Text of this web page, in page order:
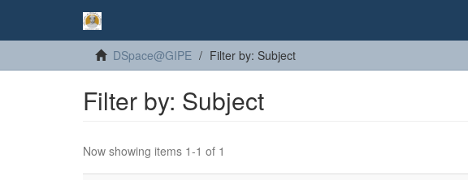
DSpace@GIPE Filter by: Subject
Filter by: Subject
Now showing items 1-1 of 1